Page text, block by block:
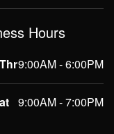
Hours
9:00AM - 6:00PM
9:00AM - 7:00PM